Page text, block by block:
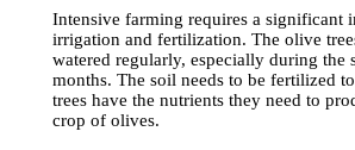
Intensive farming requires a significant
irrigation and fertilization. The olive
watered regularly, especially during the
months. The soil needs to be fertilized
trees have the nutrients they need to
crop of olives.